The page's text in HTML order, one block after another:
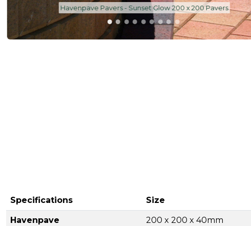
Havenpave Pavers - Sunset Glow 200 x 200 Pavers
Specifications Size
Havenpave 200 x 200 x 40mm